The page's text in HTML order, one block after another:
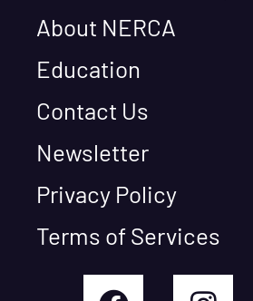
About NERCA
Education
Contact Us
Newsletter
Privacy Policy
Terms of Services